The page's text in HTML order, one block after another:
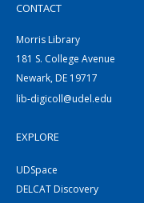
CONTACT
Morris Library
181 S. College Avenue
Newark, DE 19717
lib-digicoll@udel.edu
EXPLORE
UDSpace
DELCAT Discovery